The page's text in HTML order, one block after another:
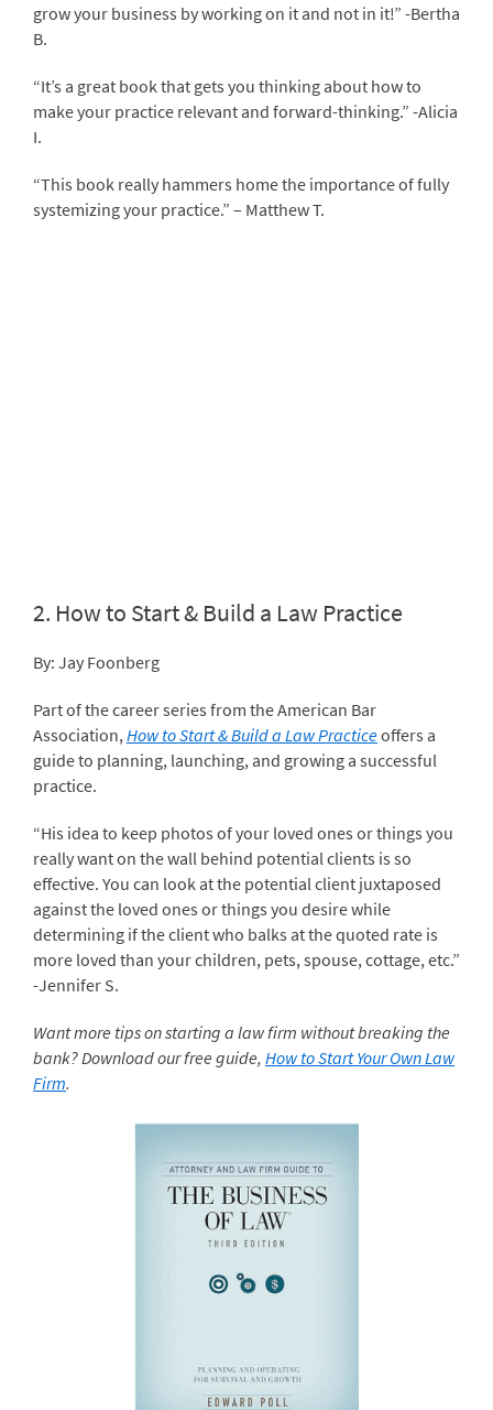
grow your business by working on it and not in it!” -Bertha
B.
“It’s a great book that gets you thinking about how to
make your practice relevant and forward-thinking.” -Alicia
I.
“This book really hammers home the importance of fully
systemizing your practice.” – Matthew T.
2. How to Start & Build a Law Practice
By: Jay Foonberg
Part of the career series from the American Bar
Association, How to Start & Build a Law Practiceoffers a
guide to planning, launching, and growing a successful
practice.
“His idea to keep photos of your loved ones or things you
really want on the wall behind potential clients is so
effective. You can look at the potential client juxtaposed
against the loved ones or things you desire while
determining if the client who balks at the quoted rate is
more loved than your children, pets, spouse, cottage, etc.”
-Jennifer S.
Want more tips on starting a law firm without breaking the
bank? Download our free guide, How to Start Your Own Law
Firm.